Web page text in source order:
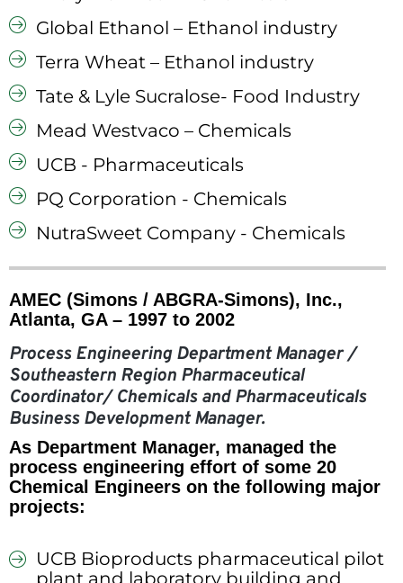
Global Ethanol – Ethanol industry
Terra Wheat – Ethanol industry
Tate & Lyle Sucralose- Food Industry
Mead Westvaco – Chemicals
UCB - Pharmaceuticals
PQ Corporation - Chemicals
NutraSweet Company - Chemicals
AMEC (Simons / ABGRA-Simons), Inc.,
Atlanta, GA – 1997 to 2002
Process Engineering Department Manager /
Southeastern Region Pharmaceutical
Coordinator/ Chemicals and Pharmaceuticals
Business Development Manager.
As Department Manager, managed the
process engineering effort of some 20
Chemical Engineers on the following major
projects:
UCB Bioproducts pharmaceutical pilot